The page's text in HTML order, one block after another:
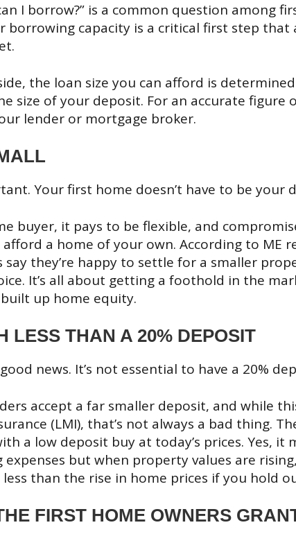
I borrow?” is a common question among
borrowing capacity is a critical first step that
the loan size you can afford is
size of your deposit. For an accurate figure
lender or mortgage broker.
Your first home doesn’t have to be your
buyer, it pays to be flexible, and
a home of your own. According to ME
say they’re happy to settle for a smaller
It’s all about getting a foothold in the
built up home equity.
LESS THAN A 20% DEPOSIT
good news. It’s not essential to have a 20%
accept a far smaller deposit, and while
(LMI), that’s not always a bad thing.
a low deposit buy at today’s prices. Yes, it
expenses but when property values are
than the rise in home prices if you hold
FIRST HOME OWNERS